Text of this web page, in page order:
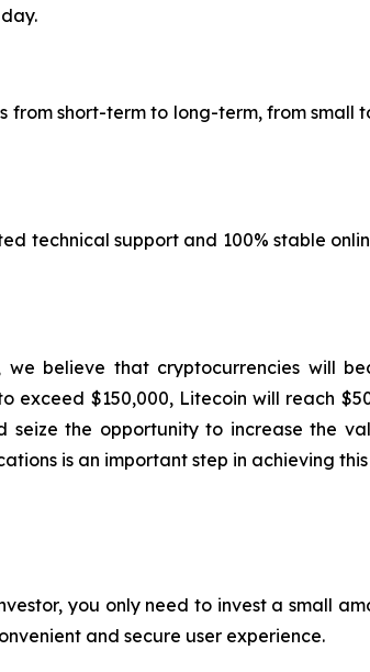
from short-term to long-term, from
technical support and 100% stable
believe that cryptocurrencies will
exceed $150,000, Litecoin will reach
seize the opportunity to increase the
is an important step in achieving
you only need to invest a small
and secure user experience.